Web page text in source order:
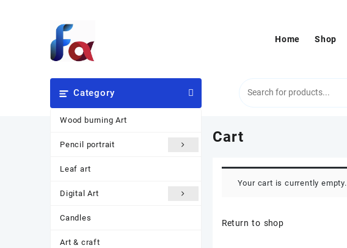
Home Shop
Category
Wood burning Art
Pencil portrait
Leaf art
Digital Art
Candles
Art & craft
Cart
Your cart is currently empty.
Return to shop